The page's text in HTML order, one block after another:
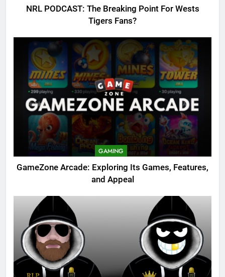
NRL PODCAST: The Breaking Point For Wests
Tigers Fans?
GAMING
GameZone Arcade: Exploring Its Games, Features,
and Appeal